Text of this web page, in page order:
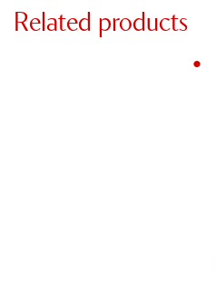
Related products